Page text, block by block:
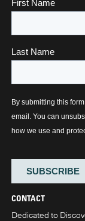
CONTACT
Dedicated to